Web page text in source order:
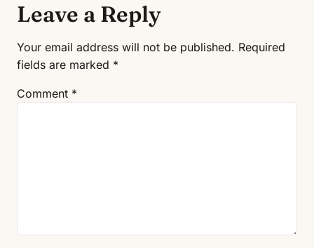
Leave a Reply
Your email address will not be published. Required
fields are marked *
Comment *